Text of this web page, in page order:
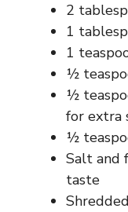
2
1
1
½
½
for extra
½
Salt and
taste